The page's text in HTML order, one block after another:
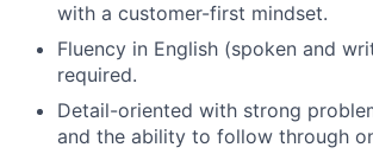
with a customer-first mindset.
Fluency in English (spoken and
required.
Detail-oriented with strong
and the ability to follow through